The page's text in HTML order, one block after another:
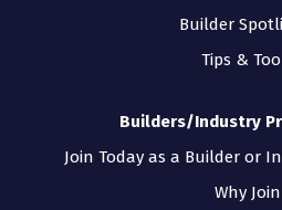
Builder
Tips &
Builders/Industry
Join Today as a Builder or
Why Join